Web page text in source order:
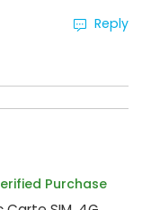
Reply
Purchase